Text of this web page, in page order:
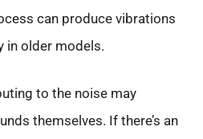
can produce vibrations
in older models.
to the noise may
themselves. If there’s an